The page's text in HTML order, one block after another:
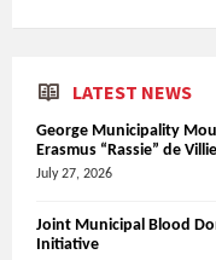
LATEST NEWS
George Municipality
Erasmus “Rassie” de
July 27, 2026
Joint Municipal Blood
Initiative